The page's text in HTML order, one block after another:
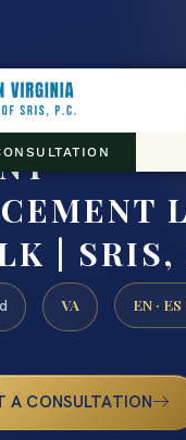
| SRIS,
VA EN · ES
A CONSULTATION